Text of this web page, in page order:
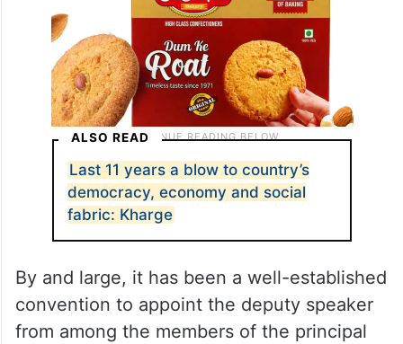
ALSO READ
Last 11 years a blow to country’s
democracy, economy and social
fabric: Kharge
By and large, it has been a well-established
convention to appoint the deputy speaker
from among the members of the principal